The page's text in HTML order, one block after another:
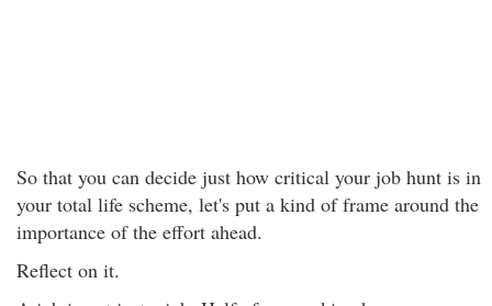
So that you can decide just how critical your job hunt is in
your total life scheme, let's put a kind of frame around the
importance of the effort ahead.
Reflect on it.